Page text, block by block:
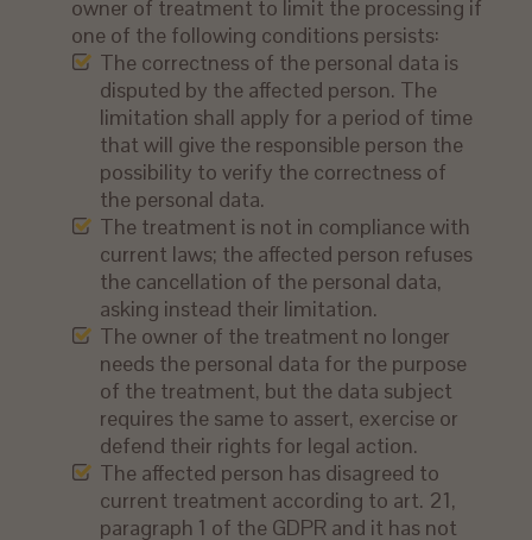
owner of treatment to limit the processing if
one of the following conditions persists:
The correctness of the personal data is
disputed by the affected person. The
limitation shall apply for a period of time
that will give the responsible person the
possibility to verify the correctness of
the personal data.
The treatment is not in compliance with
current laws; the affected person refuses
the cancellation of the personal data,
asking instead their limitation.
The owner of the treatment no longer
needs the personal data for the purpose
of the treatment, but the data subject
requires the same to assert, exercise or
defend their rights for legal action.
The affected person has disagreed to
current treatment according to art. 21,
paragraph 1 of the GDPR and it has not